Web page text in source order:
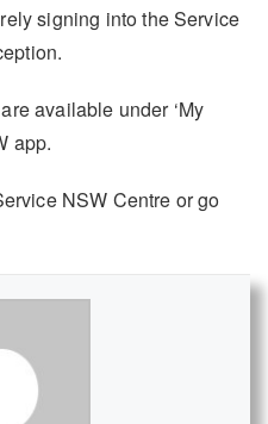
signing into the Service
available under ‘My
app.
NSW Centre or go